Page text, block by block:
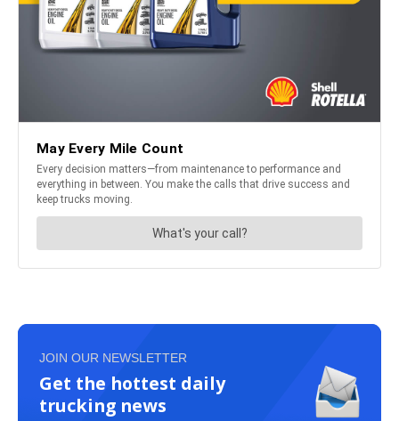
JOIN OUR NEWSLETTER
Get the hottest daily
trucking news